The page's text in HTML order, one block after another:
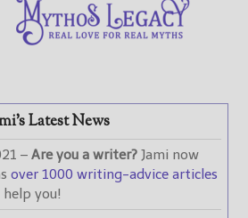
Latest News
– Are you a writer?Jami now
over 1000 writing-advice articles
you!